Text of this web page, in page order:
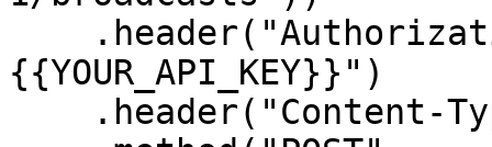
{{YOUR_API_KEY}}")